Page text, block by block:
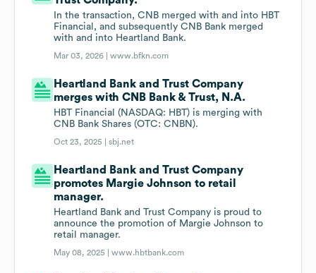
In the transaction, CNB merged with and into HBT
Financial, and subsequently CNB Bank merged
with and into Heartland Bank.
Mar 03, 2026 |www.bfkn.com
Heartland Bank and Trust Company
merges with CNB Bank & Trust, N.A.
HBT Financial (NASDAQ: HBT) is merging with
CNB Bank Shares (OTC: CNBN).
Oct 23, 2025 |sbj.net
Heartland Bank and Trust Company
promotes Margie Johnson to retail
manager.
Heartland Bank and Trust Company is proud to
announce the promotion of Margie Johnson to
retail manager.
May 08, 2025 |www.hbtbank.com